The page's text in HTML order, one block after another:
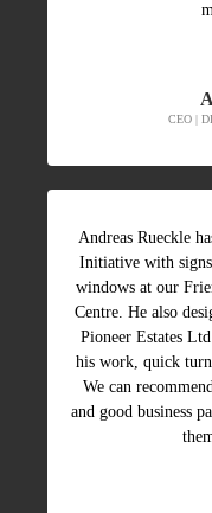
CEO |
Andreas Rueckle
Initiative with
windows at our
Centre. He also
Pioneer Estates
his work, quick
We can
and good business